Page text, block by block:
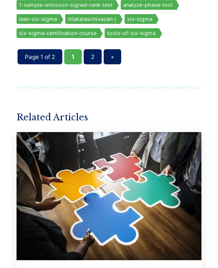
1-sample-wilcoxon-signed-rank-test analyze-phase-tool
lean-six-sigma nilakatasrinivasan-j six-sigma
six-sigma-certification-course tools-of-six-sigma
Page 1 of 2 1 2 »
Related Articles